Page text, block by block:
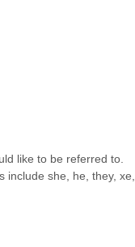
like to be referred to.
include she, he, they, xe,